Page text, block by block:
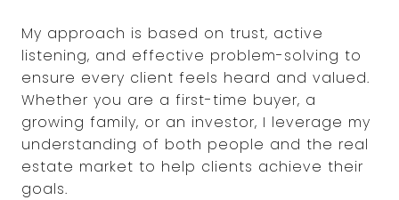
My approach is based on trust, active
listening, and effective problem-solving to
ensure every client feels heard and valued.
Whether you are a first-time buyer, a
growing family, or an investor, I leverage my
understanding of both people and the real
estate market to help clients achieve their
goals.